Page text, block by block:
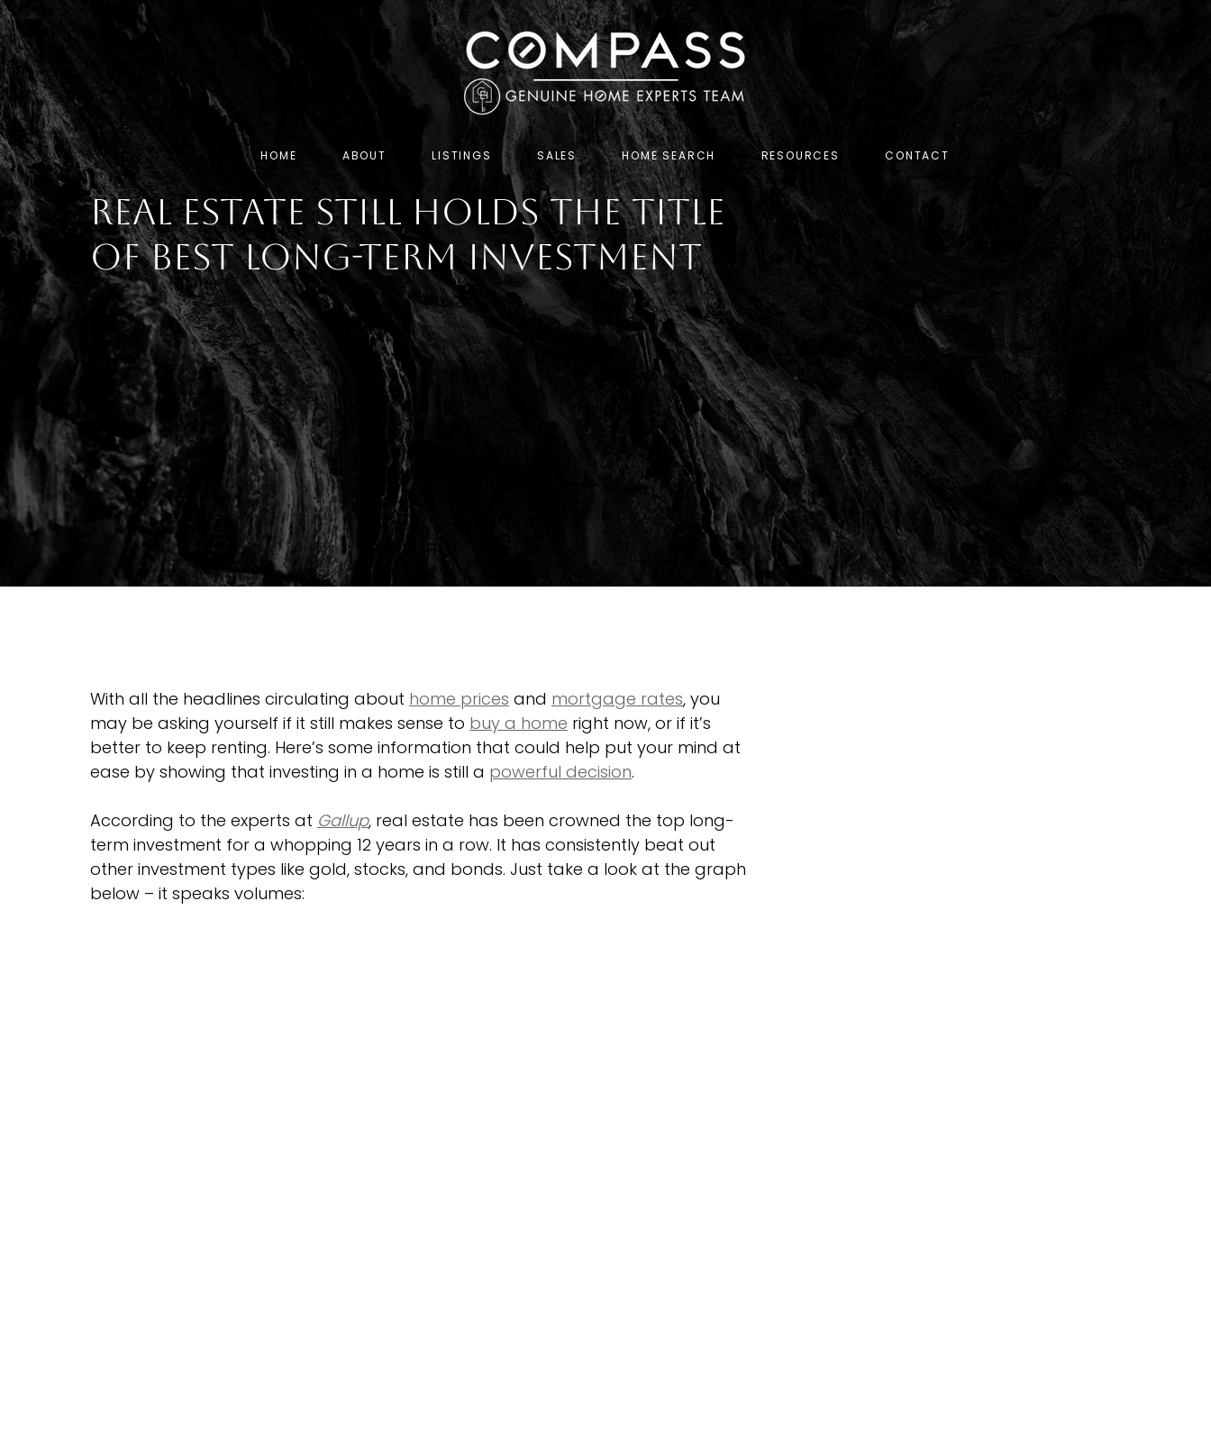
HOME ABOUT LISTINGS SALES HOME SEARCH RESOURCES CONTACT
Real Estate Still Holds the Title
of Best Long-Term Investment
With all the headlines circulating about home prices and mortgage rates, you
may be asking yourself if it still makes sense to buy a home right now, or if it’s
better to keep renting. Here’s some information that could help put your mind at
ease by showing that investing in a home is still a powerful decision.
According to the experts at Gallup, real estate has been crowned the top long-
term investment for a whopping 12 years in a row. It has consistently beat out
other investment types like gold, stocks, and bonds. Just take a look at the graph
below – it speaks volumes: